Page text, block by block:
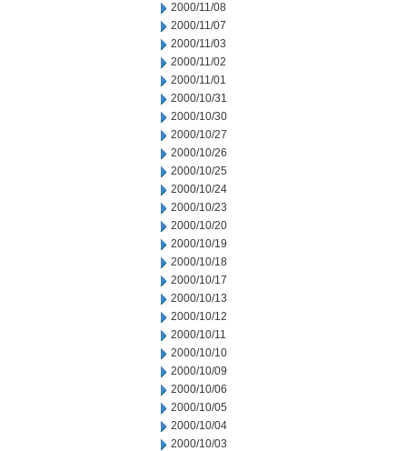
2000/11/08
2000/11/07
2000/11/03
2000/11/02
2000/11/01
2000/10/31
2000/10/30
2000/10/27
2000/10/26
2000/10/25
2000/10/24
2000/10/23
2000/10/20
2000/10/19
2000/10/18
2000/10/17
2000/10/13
2000/10/12
2000/10/11
2000/10/10
2000/10/09
2000/10/06
2000/10/05
2000/10/04
2000/10/03